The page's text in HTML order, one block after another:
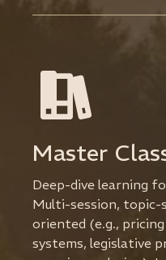
Master
Deep-dive learning
Multi-session, topic-
oriented (e.g.,
systems, legislative